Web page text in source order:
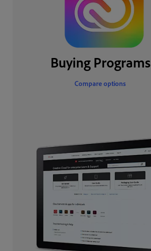
Buying Programs
Compare options